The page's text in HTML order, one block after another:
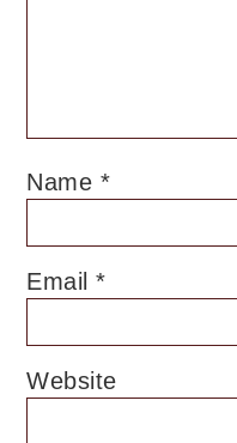
Name *
Email*
Website